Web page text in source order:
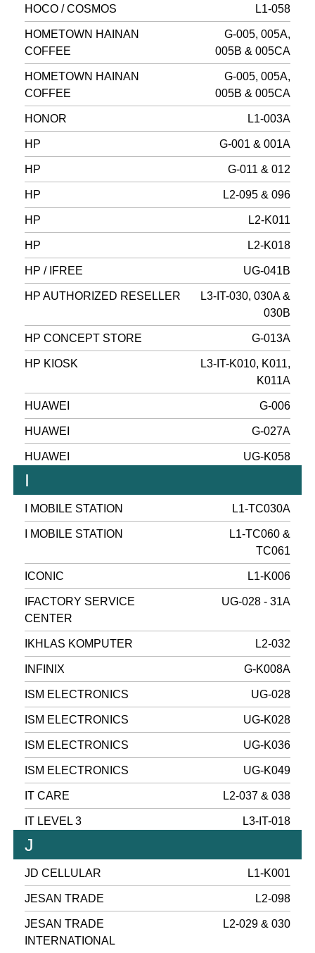
HOCO / COSMOS L1-058
HOMETOWN HAINAN
COFFEE
G-005, 005A,
005B & 005CA
HOMETOWN HAINAN
COFFEE
G-005, 005A,
005B & 005CA
HONOR L1-003A
HP G-001 & 001A
HP G-011 & 012
HP L2-095 & 096
HP L2-K011
HP L2-K018
HP / IFREE UG-041B
HP AUTHORIZED RESELLER
L3-IT-030, 030A &
030B
HP CONCEPT STORE G-013A
HP KIOSK
L3-IT-K010, K011,
K011A
HUAWEI G-006
HUAWEI G-027A
HUAWEI UG-K058
I
I MOBILE STATION L1-TC030A
I MOBILE STATION
L1-TC060 &
TC061
ICONIC L1-K006
IFACTORY SERVICE
CENTER
UG-028 - 31A
IKHLAS KOMPUTER L2-032
INFINIX G-K008A
ISM ELECTRONICS UG-028
ISM ELECTRONICS UG-K028
ISM ELECTRONICS UG-K036
ISM ELECTRONICS UG-K049
IT CARE L2-037 & 038
IT LEVEL 3 L3-IT-018
J
JD CELLULAR L1-K001
JESAN TRADE L2-098
JESAN TRADE
INTERNATIONAL
L2-029 & 030